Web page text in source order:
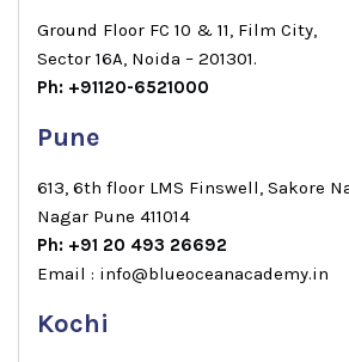
Ground Floor FC 10 & 11, Film City,
Sector 16A, Noida – 201301.
Ph: +91120-6521000
Pune
613, 6th floor LMS Finswell, Sakore
Nagar Pune 411014
Ph: +91 20 493 26692
Email : info@blueoceanacademy.in
Kochi